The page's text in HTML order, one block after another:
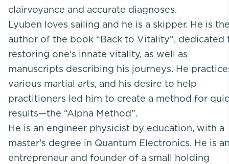
clairvoyance and accurate diagnoses.
Lyuben loves sailing and he is a skipper. He is
author of the book “Back to Vitality”, dedicated
restoring one’s innate vitality, as well as
manuscripts describing his journeys. He
various martial arts, and his desire to help
practitioners led him to create a method for
results—the “Alpha Method”.
He is an engineer physicist by education, with a
master's degree in Quantum Electronics. He is
entrepreneur and founder of a small holding